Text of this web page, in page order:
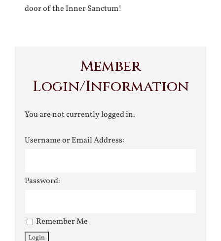
door of the Inner Sanctum!
Member
Login/Information
You are not currently logged in.
Username or Email Address:
Password:
Remember Me